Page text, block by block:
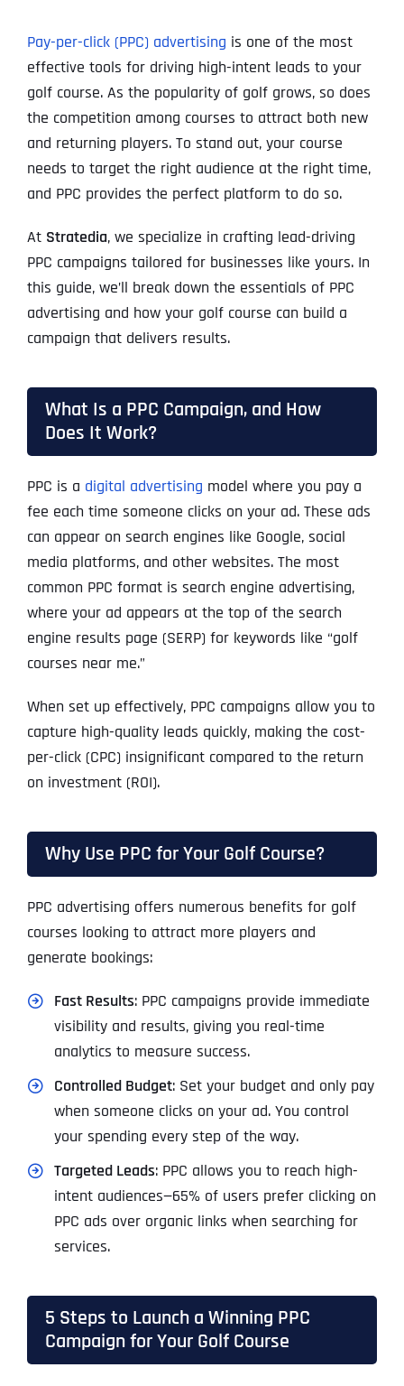
Pay-per-click (PPC) advertising is one of the most
effective tools for driving high-intent leads to your
golf course. As the popularity of golf grows, so does
the competition among courses to attract both new
and returning players. To stand out, your course
needs to target the right audience at the right time,
and PPC provides the perfect platform to do so.
At Stratedia, we specialize in crafting lead-driving
PPC campaigns tailored for businesses like yours. In
this guide, we’ll break down the essentials of PPC
advertising and how your golf course can build a
campaign that delivers results.
What Is a PPC Campaign, and How
Does It Work?
PPC is a digital advertising model where you pay a
fee each time someone clicks on your ad. These ads
can appear on search engines like Google, social
media platforms, and other websites. The most
common PPC format is search engine advertising,
where your ad appears at the top of the search
engine results page (SERP) for keywords like “golf
courses near me.”
When set up effectively, PPC campaigns allow you to
capture high-quality leads quickly, making the cost-
per-click (CPC) insignificant compared to the return
on investment (ROI).
Why Use PPC for Your Golf Course?
PPC advertising offers numerous benefits for golf
courses looking to attract more players and
generate bookings:
Fast Results: PPC campaigns provide immediate
visibility and results, giving you real-time
analytics to measure success.
Controlled Budget: Set your budget and only pay
when someone clicks on your ad. You control
your spending every step of the way.
Targeted Leads: PPC allows you to reach high-
intent audiences—65% of users prefer clicking on
PPC ads over organic links when searching for
services.
5 Steps to Launch a Winning PPC
Campaign for Your Golf Course